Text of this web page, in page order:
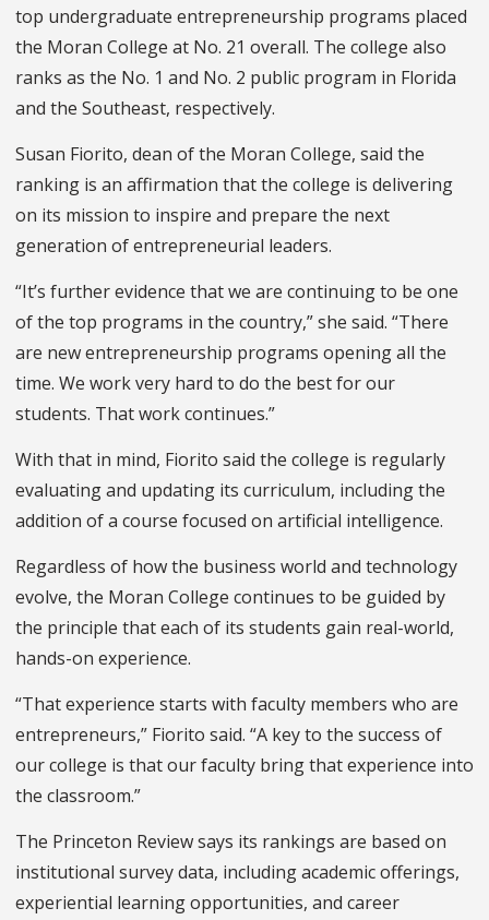
top undergraduate entrepreneurship programs placed
the Moran College at No. 21 overall. The college also
ranks as the No. 1 and No. 2 public program in Florida
and the Southeast, respectively.
Susan Fiorito, dean of the Moran College, said the
ranking is an affirmation that the college is delivering
on its mission to inspire and prepare the next
generation of entrepreneurial leaders.
“It’s further evidence that we are continuing to be one
of the top programs in the country,” she said. “There
are new entrepreneurship programs opening all the
time. We work very hard to do the best for our
students. That work continues.”
With that in mind, Fiorito said the college is regularly
evaluating and updating its curriculum, including the
addition of a course focused on artificial intelligence.
Regardless of how the business world and technology
evolve, the Moran College continues to be guided by
the principle that each of its students gain real-world,
hands-on experience.
“That experience starts with faculty members who are
entrepreneurs,” Fiorito said. “A key to the success of
our college is that our faculty bring that experience into
the classroom.”
The Princeton Review says its rankings are based on
institutional survey data, including academic offerings,
experiential learning opportunities, and career